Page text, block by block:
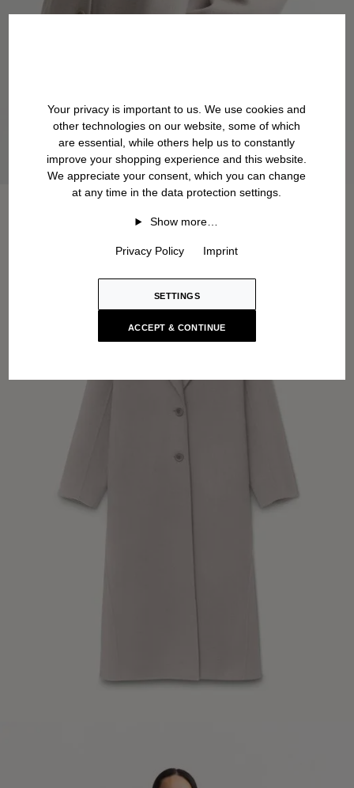
Your privacy is important to us. We use cookies and
other technologies on our website, some of which
are essential, while others help us to constantly
improve your shopping experience and this website.
We appreciate your consent, which you can change
at any time in the data protection settings.
Show more…
Privacy Policy Imprint
SETTINGS
ACCEPT & CONTINUE